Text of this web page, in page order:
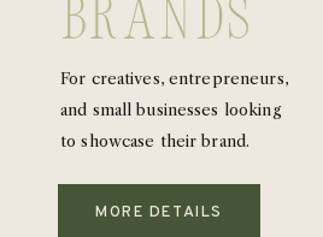
MORE DETAILS
brands
For creatives, entrepreneurs,
and small businesses looking
to showcase their brand.